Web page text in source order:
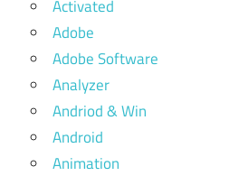
Activated
Adobe
Adobe Software
Analyzer
Andriod & Win
Android
Animation